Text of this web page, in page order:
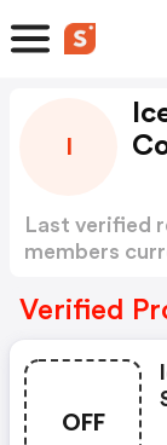
Last verified
members
Verified
OFF